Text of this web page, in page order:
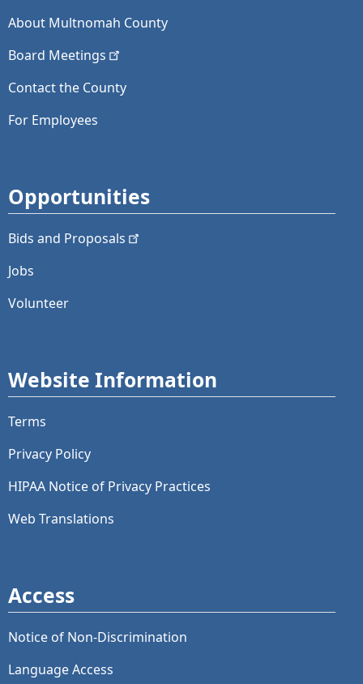
About Multnomah County
Board Meetings
Contact the County
For Employees
Opportunities
Bids and Proposals
Jobs
Volunteer
Website Information
Terms
Privacy Policy
HIPAA Notice of Privacy Practices
Web Translations
Access
Notice of Non-Discrimination
Language Access